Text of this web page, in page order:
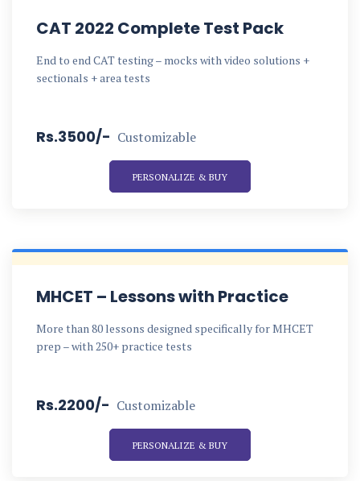
CAT 2022 Complete Test Pack
End to end CAT testing – mocks with video solutions +
sectionals + area tests
Rs.3500/- Customizable
PERSONALIZE & BUY
MHCET – Lessons with Practice
More than 80 lessons designed specifically for MHCET
prep – with 250+ practice tests
Rs.2200/- Customizable
PERSONALIZE & BUY